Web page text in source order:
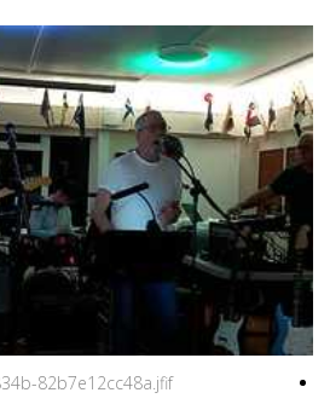
82b7e12cc48a.jfif